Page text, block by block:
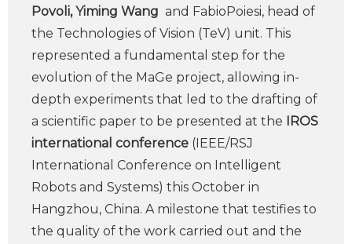
Povoli, Yiming Wang and FabioPoiesi, head of
the Technologies of Vision (TeV) unit. This
represented a fundamental step for the
evolution of the MaGe project, allowing in-
depth experiments that led to the drafting of
a scientific paper to be presented at the IROS
international conference (IEEE/RSJ
International Conference on Intelligent
Robots and Systems) this October in
Hangzhou, China. A milestone that testifies to
the quality of the work carried out and the